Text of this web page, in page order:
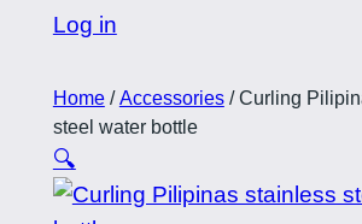
Log in
Home/Accessories/ Curling
steel water bottle
🔍